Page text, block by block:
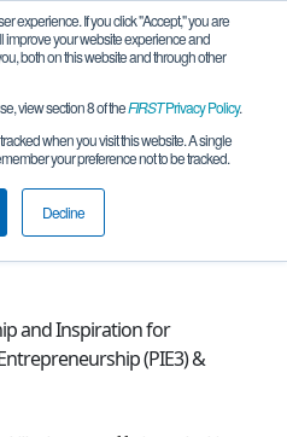
experience. If you click "Accept," you are
improve your website experience and
both on this website and through other
view section 8 of theFIRSTPrivacy Policy.
when you visit this website. A single
your preference not to be tracked.
Decline
Black (2019)
and Inspiration for
(PIE3) &